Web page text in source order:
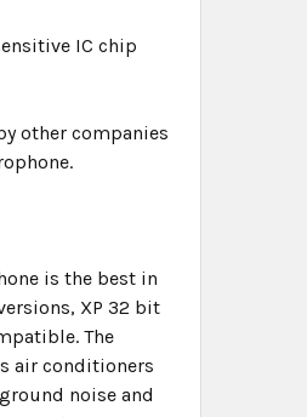
IC chip
other companies
is the best in
XP 32 bit
The
air conditioners
noise and